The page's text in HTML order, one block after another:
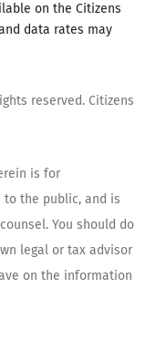
on the Citizens
data rates may
reserved. Citizens
is for
the public, and is
You should do
legal or tax advisor
on the information